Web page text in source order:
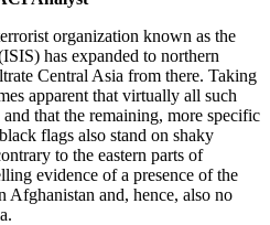
organization known as the
has expanded to northern
Central Asia from there. Taking
apparent that virtually all such
that the remaining, more specific
flags also stand on shaky
to the eastern parts of
evidence of a presence of the
Afghanistan and, hence, also no